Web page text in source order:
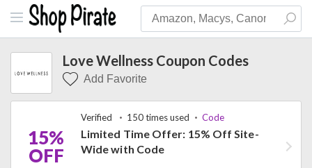
Love Wellness Coupon Codes
Add Favorite
15%
OFF
Verified 150 times used Code
Limited Time Offer: 15% Off Site-
Wide with Code